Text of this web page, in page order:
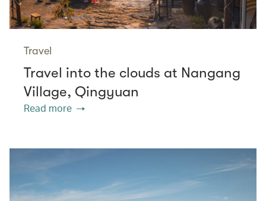
Travel
Travel into the clouds at Nangang
Village, Qingyuan
Read more